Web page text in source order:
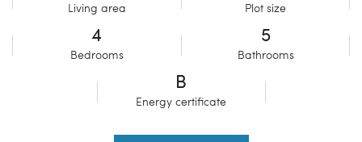
Living area Plot size
4
Bedrooms
5
Bathrooms
B
Energy certificate